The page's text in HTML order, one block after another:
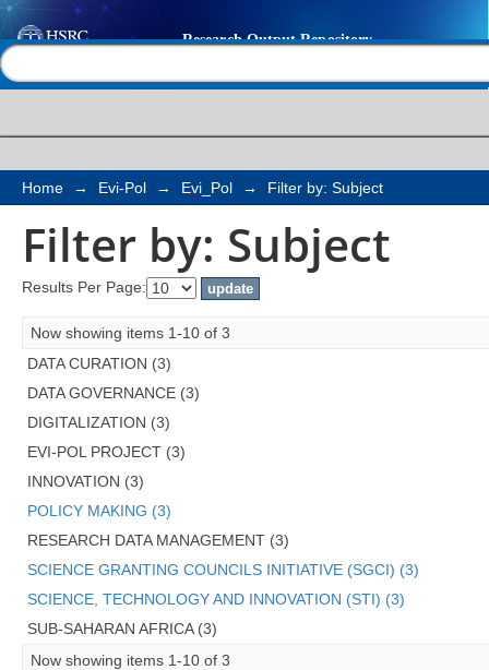
Filter by: Subject
Home → Evi-Pol → Evi_Pol → Filter by: Subject
Filter by: Subject
Results Per Page:
Now showing items 1-10 of 3
DATA CURATION (3)
DATA GOVERNANCE (3)
DIGITALIZATION (3)
EVI-POL PROJECT (3)
INNOVATION (3)
POLICY MAKING (3)
RESEARCH DATA MANAGEMENT (3)
SCIENCE GRANTING COUNCILS INITIATIVE (SGCI) (3)
SCIENCE, TECHNOLOGY AND INNOVATION (STI) (3)
SUB-SAHARAN AFRICA (3)
Now showing items 1-10 of 3